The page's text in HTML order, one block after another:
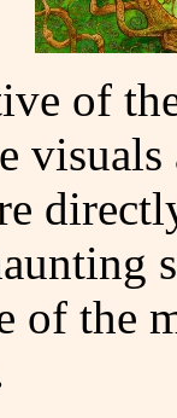
of
of the